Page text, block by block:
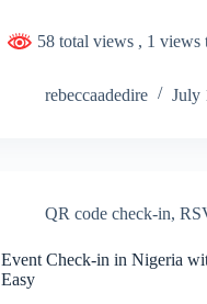
58 total views , 1 views
rebeccaadedire July
QR code check-in,
Event Check-in in Nigeria
Easy